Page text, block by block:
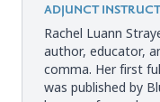
ADJUNCT
Rachel Luann
author, educator,
comma. Her first
was published by